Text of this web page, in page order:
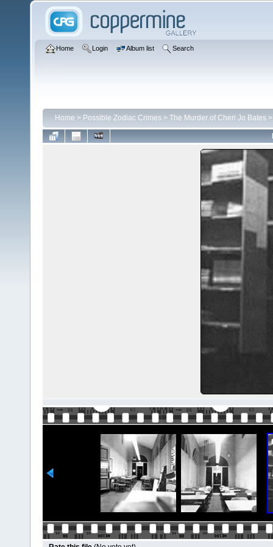
Home Login Album list Search
Home > Possible Zodiac Crimes > The Murder of Cheri Jo Bates